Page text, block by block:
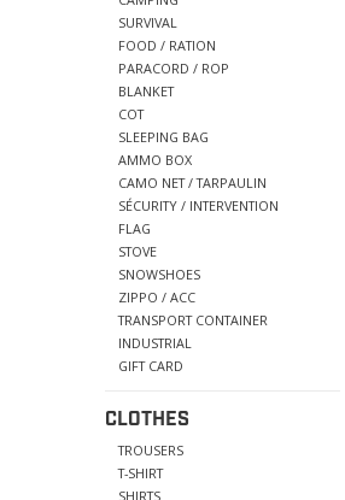
SURVIVAL
FOOD / RATION
PARACORD / ROP
BLANKET
COT
SLEEPING BAG
AMMO BOX
CAMO NET / TARPAULIN
SÉCURITY / INTERVENTION
FLAG
STOVE
SNOWSHOES
ZIPPO / ACC
TRANSPORT CONTAINER
INDUSTRIAL
GIFT CARD
CLOTHES
TROUSERS
T-SHIRT
SHIRTS